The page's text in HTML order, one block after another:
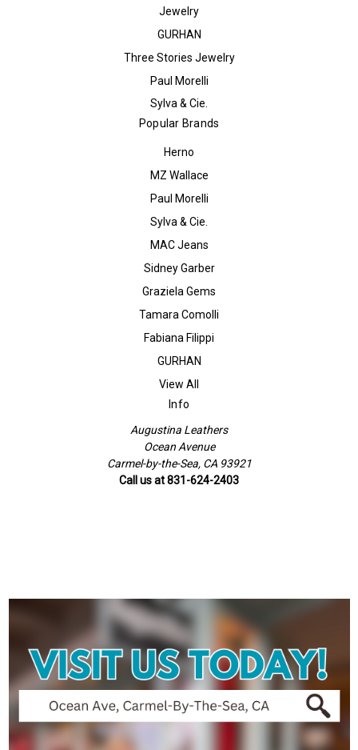
Jewelry
GURHAN
Three Stories Jewelry
Paul Morelli
Sylva & Cie.
Popular Brands
Herno
MZ Wallace
Paul Morelli
Sylva & Cie.
MAC Jeans
Sidney Garber
Graziela Gems
Tamara Comolli
Fabiana Filippi
GURHAN
View All
Info
Augustina Leathers
Ocean Avenue
Carmel-by-the-Sea, CA 93921
Call us at 831-624-2403